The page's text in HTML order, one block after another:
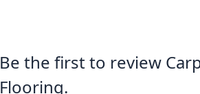
Be the first to review
Flooring.